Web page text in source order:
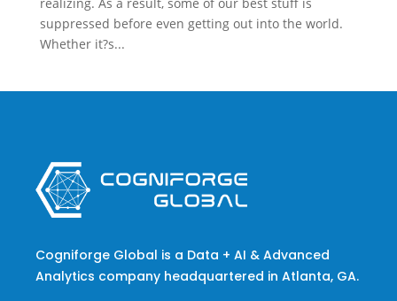
suppressed before even getting out into the world.
Whether it?s...
Cogniforge Global is a Data + AI & Advanced
Analytics company headquartered in Atlanta, GA.